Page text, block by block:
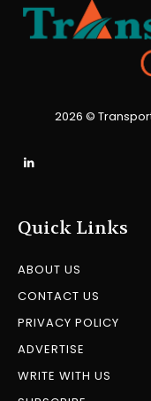
2026 ©
Quick Links
ABOUT US
CONTACT US
PRIVACY POLICY
ADVERTISE
WRITE WITH US